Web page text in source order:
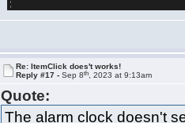
Re: ItemClick does't works!
Reply #17 -Sep 8th , 2023 at 9:13am
Quote:
The alarm clock doesn't